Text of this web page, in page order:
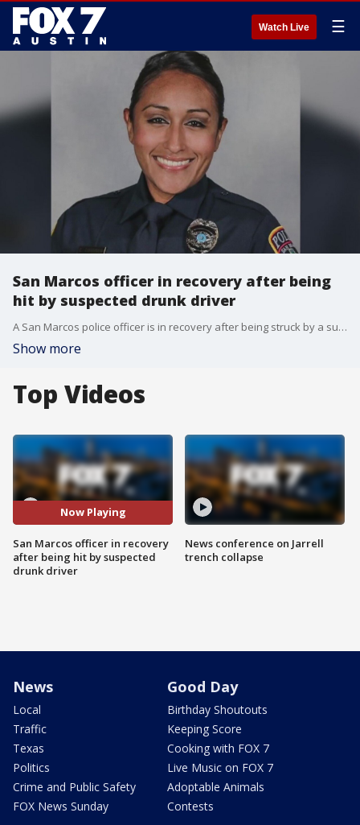
Watch Live ☰
San Marcos officer in recovery after being
hit by suspected drunk driver
A San Marcos police officer is in recovery after being struck by a suspected drunk driver on I-35 near the McCarty overpass Saturday night.�
Show more
Top Videos
Now Playing
San Marcos officer in recovery
after being hit by suspected
drunk driver
News conference on Jarrell
trench collapse
News
Local
Traffic
Texas
Politics
Crime and Public Safety
FOX News Sunday
Good Day
Birthday Shoutouts
Keeping Score
Cooking with FOX 7
Live Music on FOX 7
Adoptable Animals
Contests